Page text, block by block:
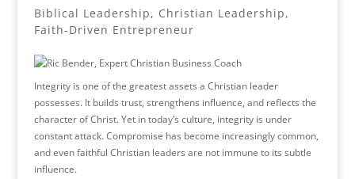
Biblical Leadership, Christian Leadership,
Faith-Driven Entrepreneur
Integrity is one of the greatest assets a Christian leader
possesses. It builds trust, strengthens influence, and reflects the
character of Christ. Yet in today’s culture, integrity is under
constant attack. Compromise has become increasingly common,
and even faithful Christian leaders are not immune to its subtle
influence.